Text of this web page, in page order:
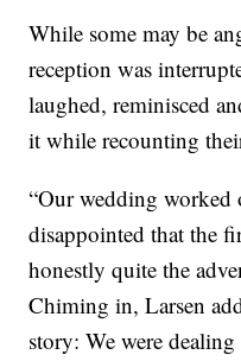
While some may be
reception was
laughed, reminisced
it while recounting
“Our wedding worked
disappointed that the
honestly quite the
Chiming in, Larsen
story: We were